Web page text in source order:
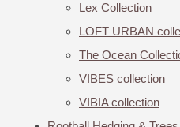
Lex Collection
LOFT URBAN
The Ocean
VIBES collection
VIBIA collection